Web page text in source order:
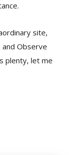
site,
Observe
plenty, let me